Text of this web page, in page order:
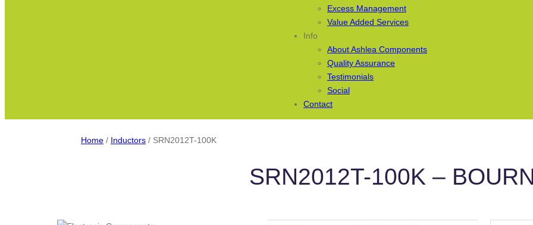
Excess Management
Value Added Services
Info
About Ashlea Components
Quality Assurance
Testimonials
Social
Contact
Home / Inductors / SRN2012T-100K
SRN2012T-100K –